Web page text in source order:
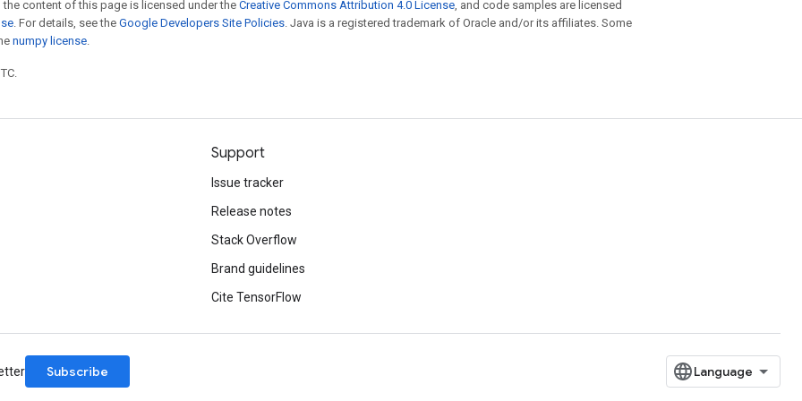
content of this page is licensed under theCreative Commons Attribution 4.0 License , and code samples are licensed
. For details, see the Google Developers Site Policies . Java is a registered trademark of Oracle and/or its affiliates. Some
numpy license
Support
Issue tracker
Release notes
Stack Overflow
Brand guidelines
Cite TensorFlow
Subscribe